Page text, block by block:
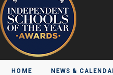
HOME NEWS &